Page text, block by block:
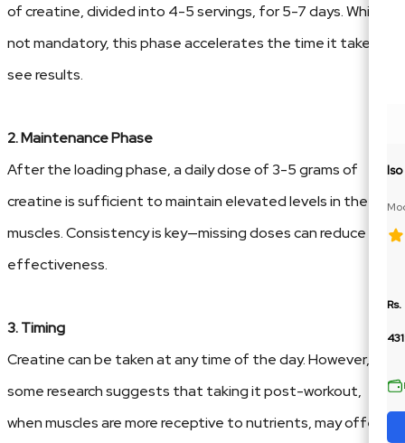
Rs.
of creatine, divided into 4-5 servings, for 5-7 days. While
not mandatory, this phase accelerates the time it takes to
see results.
2. Maintenance Phase
After the loading phase, a daily dose of 3-5 grams of
creatine is sufficient to maintain elevated levels in the
muscles. Consistency is key—missing doses can reduce its
effectiveness.
3. Timing
Creatine can be taken at any time of the day. However,
some research suggests that taking it post-workout,
when muscles are more receptive to nutrients, may offer